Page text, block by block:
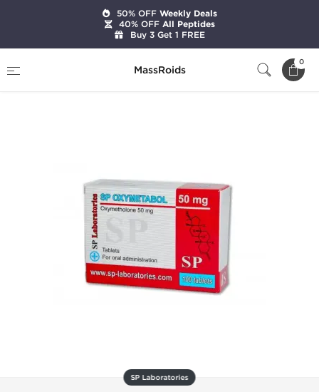
MassRoids
0
SP Oxymetabol
SP Laboratories
50% OFFWeekly Deals
40% OFFAll Peptides
Buy 3 Get 1 FREE